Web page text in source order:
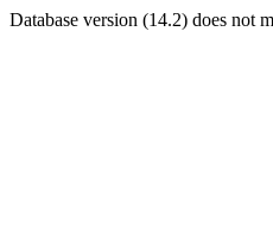
Database version (14.2) does not